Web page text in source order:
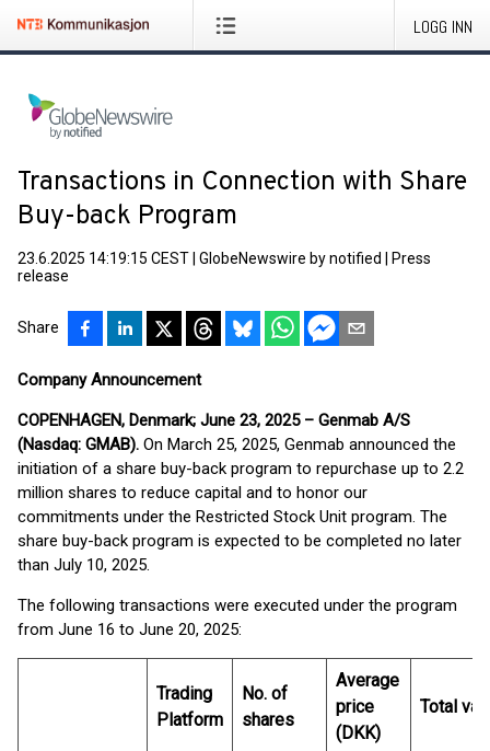
LOGG INN
Transactions in Connection with Share
Buy-back Program
23.6.2025 14:19:15 CEST GlobeNewswire by notified
Press
release
Share
Company Announcement
COPENHAGEN, Denmark; June 23, 2025 – Genmab A/S
(Nasdaq: GMAB). On March 25, 2025, Genmab announced the
initiation of a share buy-back program to repurchase up to 2.2
million shares to reduce capital and to honor our
commitments under the Restricted Stock Unit program. The
share buy-back program is expected to be completed no later
than July 10, 2025.
The following transactions were executed under the program
from June 16 to June 20, 2025:
Trading
Platform
No. of
shares
Average
price
(DKK)
Total